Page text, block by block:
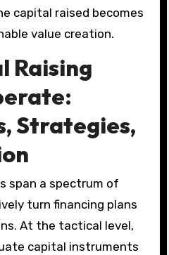
capital raised becomes
value creation.
Raising
Strategies,
span a spectrum of
turn financing plans
At the tactical level,
capital instruments